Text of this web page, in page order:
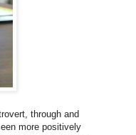
through and
more positively